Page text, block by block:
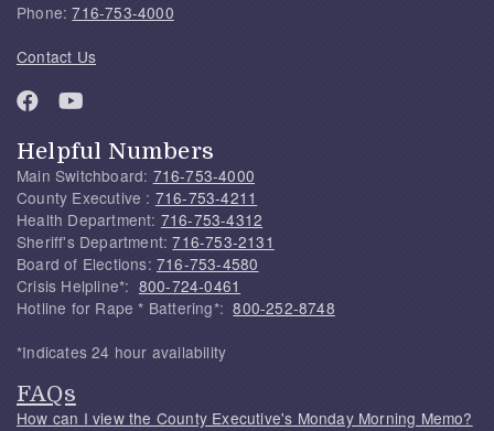
Phone:716-753-4000
Contact Us
Helpful Numbers
Main Switchboard: 716-753-4000
County Executive : 716-753-4211
Health Department: 716-753-4312
Sheriff's Department:716-753-2131
Board of Elections: 716-753-4580
Crisis Helpline*: 800-724-0461
Hotline for Rape * Battering*:800-252-8748
*Indicates 24 hour availability
FAQs
How can I view the County Executive's Monday Morning Memo?